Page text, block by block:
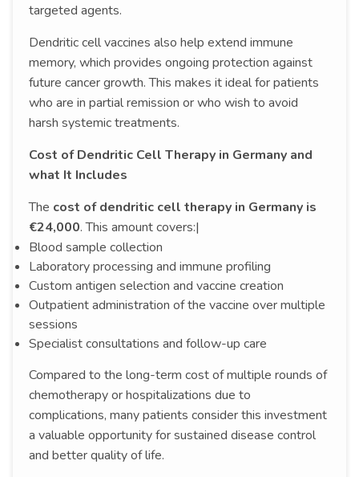
targeted agents.
Dendritic cell vaccines also help extend immune
memory, which provides ongoing protection against
future cancer growth. This makes it ideal for patients
who are in partial remission or who wish to avoid
harsh systemic treatments.
Cost of Dendritic Cell Therapy in Germany and
what It Includes
The cost of dendritic cell therapy in Germany is
€24,000. This amount covers:|
Blood sample collection
Laboratory processing and immune profiling
Custom antigen selection and vaccine creation
Outpatient administration of the vaccine over multiple
sessions
Specialist consultations and follow-up care
Compared to the long-term cost of multiple rounds of
chemotherapy or hospitalizations due to
complications, many patients consider this investment
a valuable opportunity for sustained disease control
and better quality of life.